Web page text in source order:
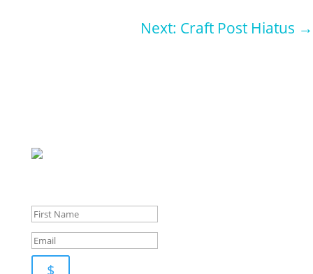
Next: Craft Post Hiatus →